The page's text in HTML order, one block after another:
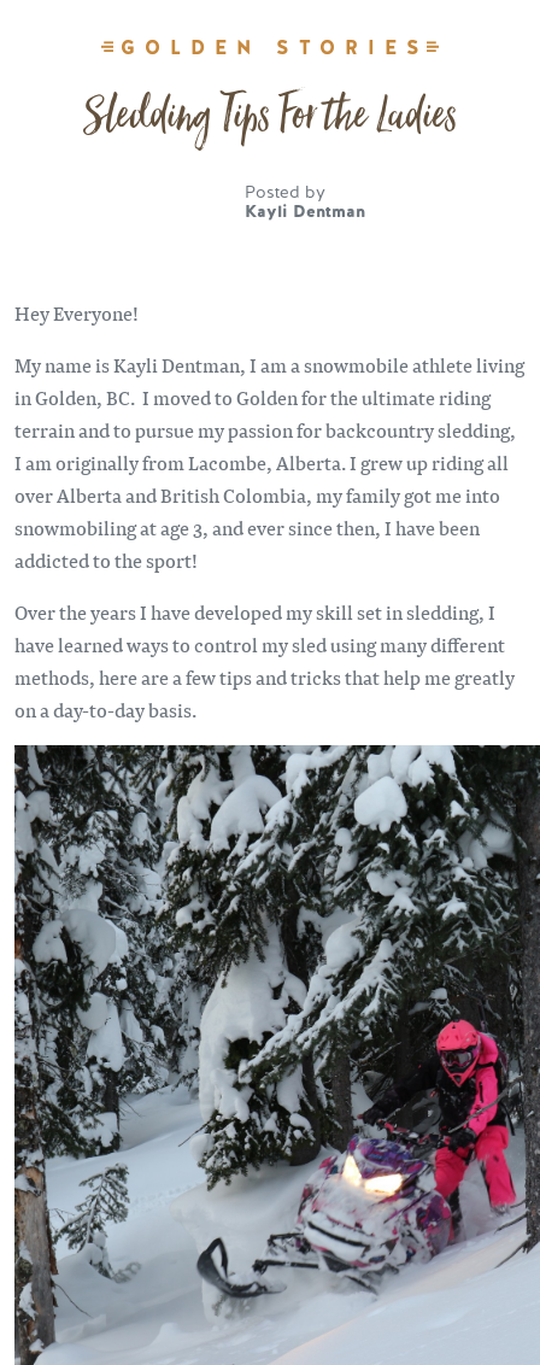
GOLDEN STORIES
Sledding Tips For the Ladies
Posted by
Kayli Dentman
Hey Everyone!
My name is Kayli Dentman, I am a snowmobile athlete living
in Golden, BC. I moved to Golden for the ultimate riding
terrain and to pursue my passion for backcountry sledding,
I am originally from Lacombe, Alberta. I grew up riding all
over Alberta and British Colombia, my family got me into
snowmobiling at age 3, and ever since then, I have been
addicted to the sport!
Over the years I have developed my skill set in sledding, I
have learned ways to control my sled using many different
methods, here are a few tips and tricks that help me greatly
on a day-to-day basis.